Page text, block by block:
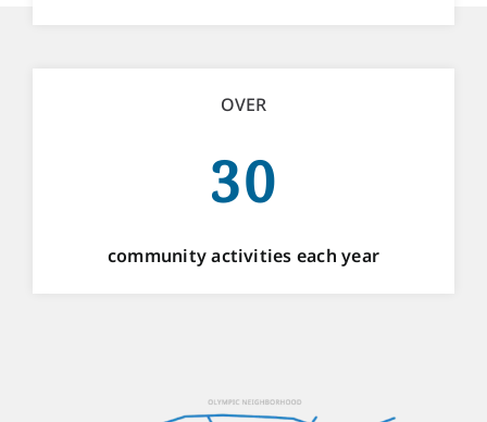
OVER
30
community activities each year